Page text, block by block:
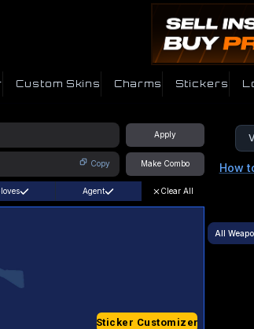
Custom Skins Charms Stickers
Apply
Copy Make Combo How
Agent Clear All
Sticker Customizer
All